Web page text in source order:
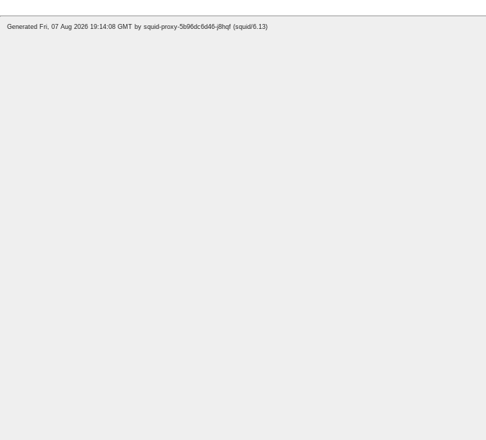
Generated Fri, 07 Aug 2026 19:14:08 GMT by squid-proxy-5b96dc6d46-j8hqf (squid/6.13)